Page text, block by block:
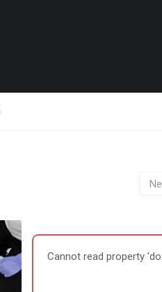
Cannot read property